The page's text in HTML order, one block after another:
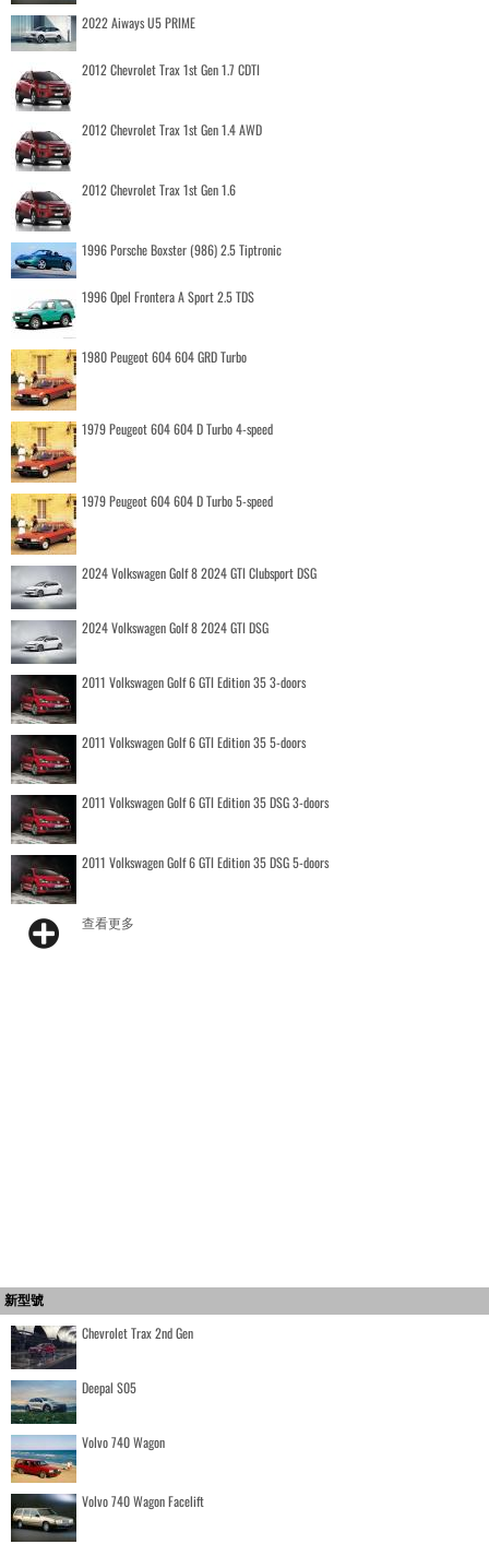
2022 Aiways U5 PRIME
2012 Chevrolet Trax 1st Gen 1.7 CDTI
2012 Chevrolet Trax 1st Gen 1.4 AWD
2012 Chevrolet Trax 1st Gen 1.6
1996 Porsche Boxster (986) 2.5 Tiptronic
1996 Opel Frontera A Sport 2.5 TDS
1980 Peugeot 604 604 GRD Turbo
1979 Peugeot 604 604 D Turbo 4-speed
1979 Peugeot 604 604 D Turbo 5-speed
2024 Volkswagen Golf 8 2024 GTI Clubsport DSG
2024 Volkswagen Golf 8 2024 GTI DSG
2011 Volkswagen Golf 6 GTI Edition 35 3-doors
2011 Volkswagen Golf 6 GTI Edition 35 5-doors
2011 Volkswagen Golf 6 GTI Edition 35 DSG 3-doors
2011 Volkswagen Golf 6 GTI Edition 35 DSG 5-doors
查看更多
新型號
Chevrolet Trax 2nd Gen
Deepal S05
Volvo 740 Wagon
Volvo 740 Wagon Facelift